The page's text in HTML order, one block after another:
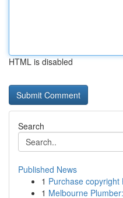
HTML is disabled
Search
Published News
1 Purchase
1 Melbourne